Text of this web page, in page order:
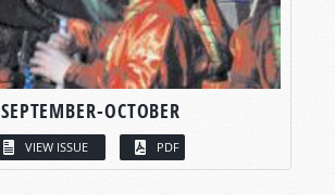
SEPTEMBER-OCTOBER
VIEW ISSUE PDF